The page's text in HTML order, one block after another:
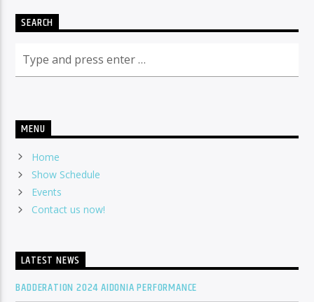
SEARCH
MENU
Home
Show Schedule
Events
Contact us now!
LATEST NEWS
BADDERATION 2024 AIDONIA PERFORMANCE